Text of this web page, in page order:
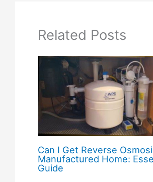
Related Posts
Can I Get Reverse
Manufactured Home:
Guide